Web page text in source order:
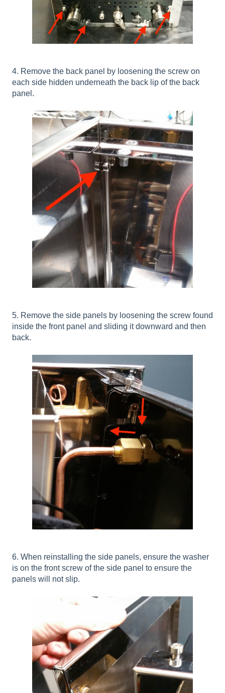
4. Remove the back panel by loosening the screw on
each side hidden underneath the back lip of the back
panel.
5. Remove the side panels by loosening the screw found
inside the front panel and sliding it downward and then
back.
6. When reinstalling the side panels, ensure the washer
is on the front screw of the side panel to ensure the
panels will not slip.